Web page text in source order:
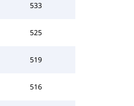
533
525
519
516